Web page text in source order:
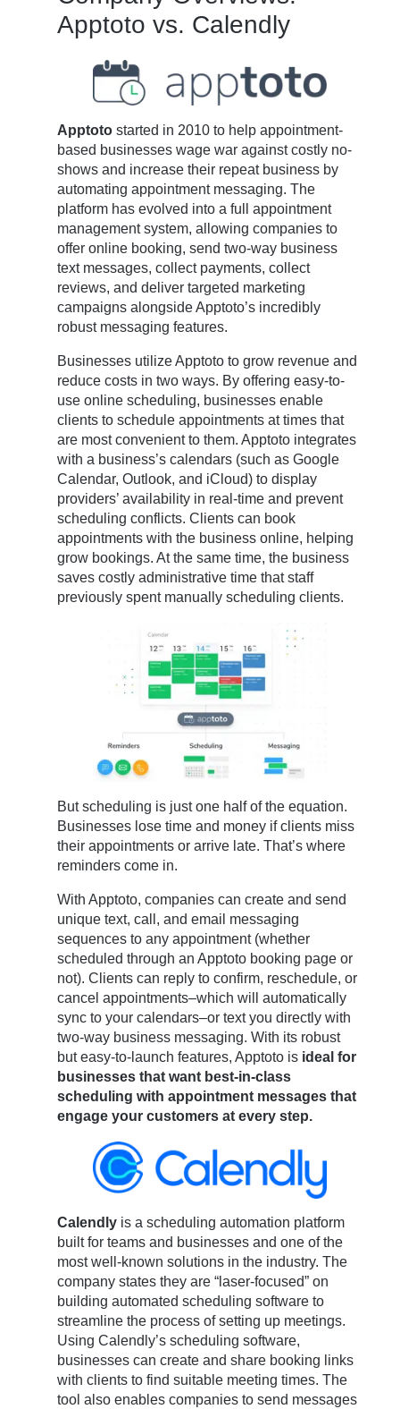
Apptoto vs. Calendly
Apptoto started in 2010 to help appointment-
based businesses wage war against costly no-
shows and increase their repeat business by
automating appointment messaging. The
platform has evolved into a full appointment
management system, allowing companies to
offer online booking, send two-way business
text messages, collect payments, collect
reviews, and deliver targeted marketing
campaigns alongside Apptoto’s incredibly
robust messaging features.
Businesses utilize Apptoto to grow revenue and
reduce costs in two ways. By offering easy-to-
use online scheduling, businesses enable
clients to schedule appointments at times that
are most convenient to them. Apptoto integrates
with a business’s calendars (such as Google
Calendar, Outlook, and iCloud) to display
providers’ availability in real-time and prevent
scheduling conflicts. Clients can book
appointments with the business online, helping
grow bookings. At the same time, the business
saves costly administrative time that staff
previously spent manually scheduling clients.
But scheduling is just one half of the equation.
Businesses lose time and money if clients miss
their appointments or arrive late. That’s where
reminders come in.
With Apptoto, companies can create and send
unique text, call, and email messaging
sequences to any appointment (whether
scheduled through an Apptoto booking page or
not). Clients can reply to confirm, reschedule, or
cancel appointments–which will automatically
sync to your calendars–or text you directly with
two-way business messaging. With its robust
but easy-to-launch features, Apptoto is ideal for
businesses that want best-in-class
scheduling with appointment messages that
engage your customers at every step.
Calendly is a scheduling automation platform
built for teams and businesses and one of the
most well-known solutions in the industry. The
company states they are “laser-focused” on
building automated scheduling software to
streamline the process of setting up meetings.
Using Calendly’s scheduling software,
businesses can create and share booking links
with clients to find suitable meeting times. The
tool also enables companies to send messages